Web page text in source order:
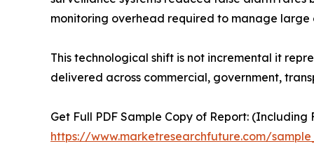
monitoring overhead required to manage large
This technological shift is not incremental it
delivered across commercial, government,
Get Full PDF Sample Copy of Report: (Including
https://www.marketresearchfuture.com/